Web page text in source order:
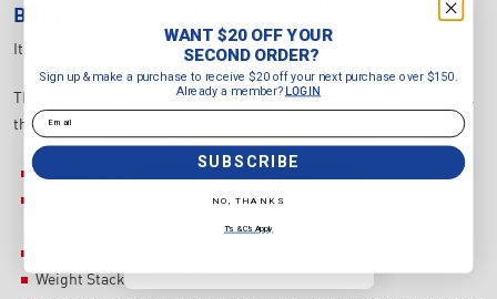
BODYWORX
Item Number:
The Deluxe Home Gym is all you can want for your home gym with all
the inclusions you would need to smash out a whole workout.
Steel safety shrouds around the weight stack.
Oversized Steel tube on main frame upright & top bar (10cm x
5cm) provide strength & stability.
Weight Stack: 215LBS (98KG, Plastic).
SECOND ORDER?
Sign up & make a purchase to
receive $20 off your next purchase
over $150.
Already a member? LOGIN
SUBSCRIBE
NO, THANKS
WANT $20 OFF YOUR
SECOND ORDER?
Sign up & make a purchase to receive $20 off your next purchase over $150.
Already a member?
LOGIN
Email
SUBSCRIBE
NO, THANKS
T's & C's Apply